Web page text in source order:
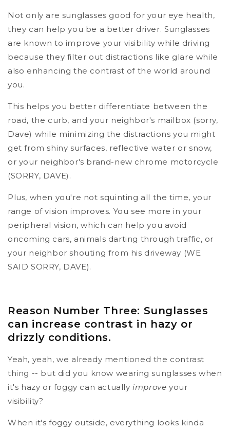
Not only are sunglasses good for your eye health,
they can help you be a better driver. Sunglasses
are known to improve your visibility while driving
because they filter out distractions like glare while
also enhancing the contrast of the world around
you.
This helps you better differentiate between the
road, the curb, and your neighbor's mailbox (sorry,
Dave) while minimizing the distractions you might
get from shiny surfaces, reflective water or snow,
or your neighbor's brand-new chrome motorcycle
(SORRY, DAVE).
Plus, when you're not squinting all the time, your
range of vision improves. You see more in your
peripheral vision, which can help you avoid
oncoming cars, animals darting through traffic, or
your neighbor shouting from his driveway (WE
SAID SORRY, DAVE).
Reason Number Three: Sunglasses
can increase contrast in hazy or
drizzly conditions.
Yeah, yeah, we already mentioned the contrast
thing -- but did you know wearing sunglasses when
it's hazy or foggy can actuallyimproveyour
visibility?
When it's foggy outside, everything looks kinda